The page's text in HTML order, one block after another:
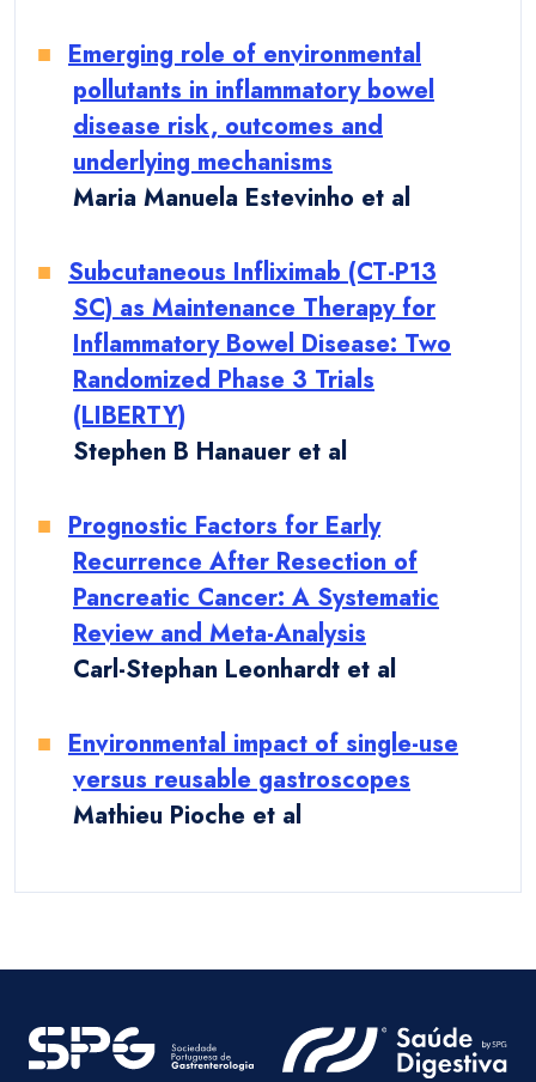
Emerging role of environmental
pollutants in inflammatory bowel
disease risk, outcomes and
underlying mechanisms
Maria Manuela Estevinho et al
Subcutaneous Infliximab (CT-P13
SC) as Maintenance Therapy for
Inflammatory Bowel Disease: Two
Randomized Phase 3 Trials
(LIBERTY)
Stephen B Hanauer et al
Prognostic Factors for Early
Recurrence After Resection of
Pancreatic Cancer: A Systematic
Review and Meta-Analysis
Carl-Stephan Leonhardt et al
Environmental impact of single-use
versus reusable gastroscopes
Mathieu Pioche et al